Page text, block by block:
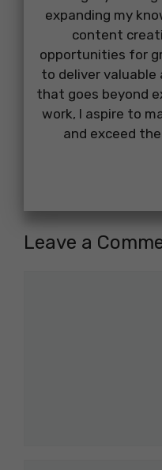
expanding my
content
opportunities for
to deliver
that goes beyond
work, I aspire to
and exceed
Leave a